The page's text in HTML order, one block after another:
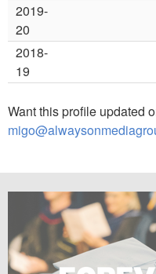
2019-
20
2018-
19
Want this profile updated